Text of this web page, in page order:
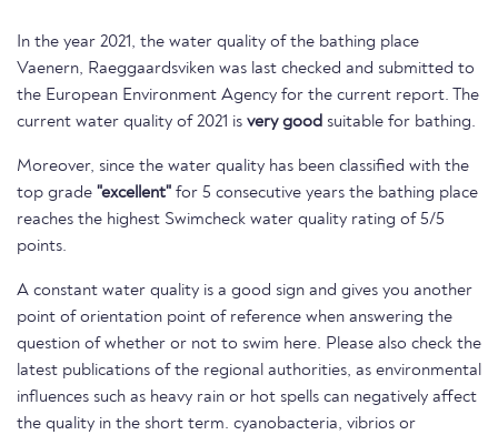
In the year 2021, the water quality of the bathing place
Vaenern, Raeggaardsviken was last checked and submitted to
the European Environment Agency for the current report. The
current water quality of 2021 is very good suitable for bathing.
Moreover, since the water quality has been classified with the
top grade "excellent" for 5 consecutive years the bathing place
reaches the highest Swimcheck water quality rating of 5/5
points.
A constant water quality is a good sign and gives you another
point of orientation point of reference when answering the
question of whether or not to swim here. Please also check the
latest publications of the regional authorities, as environmental
influences such as heavy rain or hot spells can negatively affect
the quality in the short term. cyanobacteria, vibrios or